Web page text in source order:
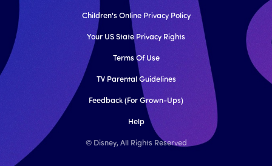
Children's Online Privacy Policy
Your US State Privacy Rights
Terms Of Use
TV Parental Guidelines
Feedback (for Grown-Ups)
Help
© Disney, All Rights Reserved